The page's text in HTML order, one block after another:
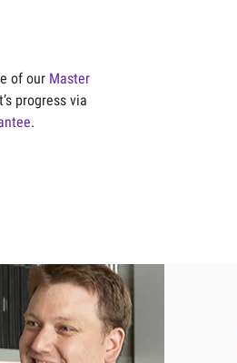
of our Master
progress via
.